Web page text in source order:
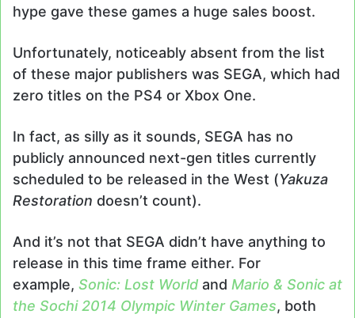
hype gave these games a huge sales boost.
Unfortunately, noticeably absent from the list
of these major publishers was SEGA, which had
zero titles on the PS4 or Xbox One.
In fact, as silly as it sounds, SEGA has no
publicly announced next-gen titles currently
scheduled to be released in the West (Yakuza
Restoration doesn’t count).
And it’s not that SEGA didn’t have anything to
release in this time frame either. For
example, Sonic: Lost World and Mario & Sonic at
the Sochi 2014 Olympic Winter Games, both